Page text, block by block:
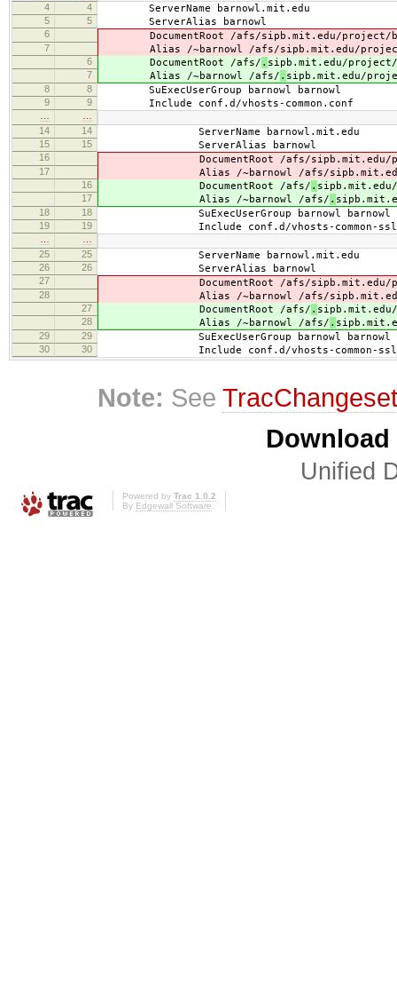
4
4 ServerName barnowl.mit.edu
5 5 ServerAlias barnowl
6 DocumentRoot /afs/sipb.mit.edu/project/
7 Alias /~barnowl /afs/sipb.mit.edu/
6 DocumentRoot /afs/ . sipb.mit.edu/project/
7 Alias /~barnowl /afs/ . sipb.mit.edu/
8 8 SuExecUserGroup barnowl barnowl
9 9 Include conf.d/vhosts-common.conf
14
14 ServerName barnowl.mit.edu
15 15 ServerAlias barnowl
16 DocumentRoot /afs/sipb.mit.edu/
17 Alias /~barnowl /afs/
16 DocumentRoot /afs/ .
17 Alias /~barnowl /afs/ .
18 18 SuExecUserGroup barnowl barnowl
19 19 Include conf.d/vhosts-common-
25
25 ServerName barnowl.mit.edu
26 26 ServerAlias barnowl
27 DocumentRoot /afs/sipb.mit.edu/
28 Alias /~barnowl /afs/
27 DocumentRoot /afs/ .
28 Alias /~barnowl /afs/ .
29 29 SuExecUserGroup barnowl barnowl
30 30 Include conf.d/vhosts-common-
Note: See
Unified
Powered by Trac 1.0.2
By Edgewall Software